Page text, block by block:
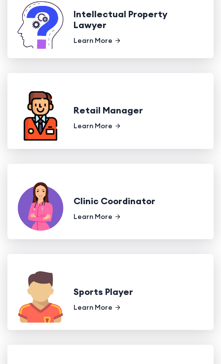
Intellectual Property
Lawyer
Learn More
Retail Manager
Learn More
Clinic Coordinator
Learn More
Sports Player
Learn More